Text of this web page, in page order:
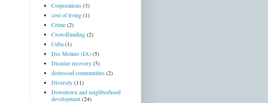
Corporations(3)
cost of living(1)
Crime(2)
Crowdfunding(2)
Cuba(1)
Des Moines (IA)(5)
Disaster recovery(5)
distressed communities(2)
Diversity(11)
Downtown and neighborhood
development(24)